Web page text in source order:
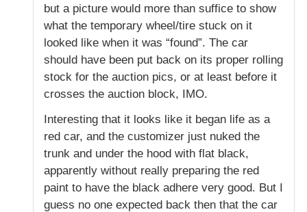
but a picture would more than suffice to show
what the temporary wheel/tire stuck on it
looked like when it was “found”. The car
should have been put back on its proper rolling
stock for the auction pics, or at least before it
crosses the auction block, IMO.
Interesting that it looks like it began life as a
red car, and the customizer just nuked the
trunk and under the hood with flat black,
apparently without really preparing the red
paint to have the black adhere very good. But I
guess no one expected back then that the car